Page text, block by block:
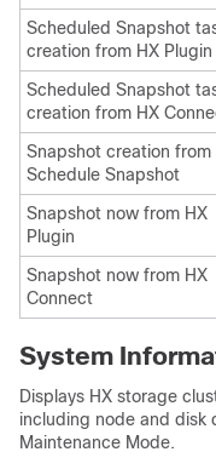
Scheduled Snapshot
creation from HX Plugin
Scheduled Snapshot
creation from HX
Snapshot creation from
Schedule Snapshot
Snapshot now from HX
Plugin
Snapshot now from HX
Connect
System
Displays HX storage
including node and disk
Maintenance Mode.